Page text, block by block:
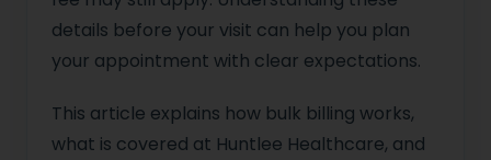
details before your visit can help you plan
your appointment with clear expectations.
This article explains how bulk billing works,
what is covered at Huntlee Healthcare, and